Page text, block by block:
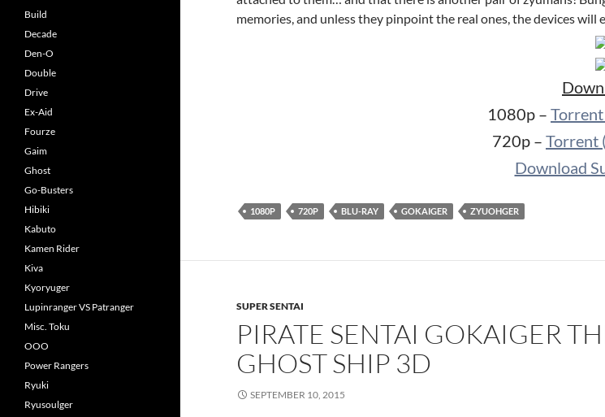
memories, and unless they pinpoint the real ones, the devices will
1080p –
720p – Torrent
Download
1080P 720P BLU-RAY GOKAIGER ZYUOHGER
SUPER SENTAI
PIRATE SENTAI GOKAIGER
GHOST SHIP 3D
SEPTEMBER 10, 2015
Build
Decade
Den-O
Double
Drive
Ex-Aid
Fourze
Gaim
Ghost
Go-Busters
Hibiki
Kabuto
Kamen Rider
Kiva
Kyoryuger
Lupinranger VS Patranger
Misc. Toku
OOO
Power Rangers
Ryuki
Ryusoulger